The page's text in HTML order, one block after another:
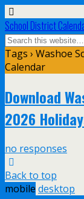
School District
Tags › Washoe
Calendar
Download
2026
no responses
Back to top
mobile desktop